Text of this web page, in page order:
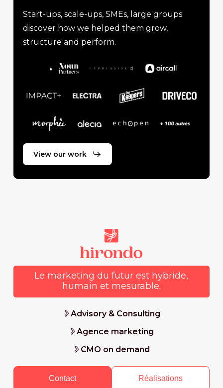
Start-ups, scale-ups, SMEs, large groups:
discover how we helped them grow,
structure and perform.
View our work
Le marketing du futur est hybride,
humain et mesurable.
Advisory & Consulting
Agence marketing
CMO on demand
Contact Réalisations